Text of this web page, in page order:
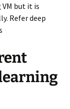
but it is
Refer deep